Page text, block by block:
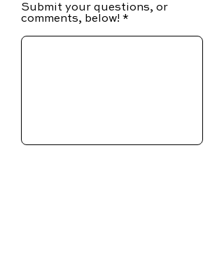
Submit your questions, or
comments, below!